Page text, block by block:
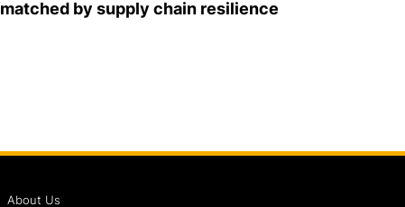
matched by supply chain resilience
About Us